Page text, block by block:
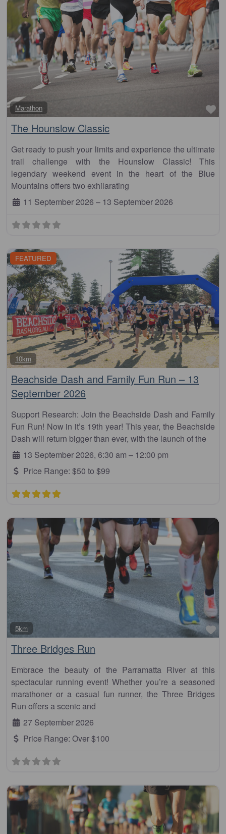
Marathon
The Hounslow Classic
Get ready to push your limits and experience the ultimate
trail challenge with the Hounslow Classic! This
legendary weekend event in the heart of the Blue
Mountains offers two exhilarating
11 September 2026 – 13 September 2026
FEATURED
10km
Beachside Dash and Family Fun Run – 13
September 2026
Support Research: Join the Beachside Dash and Family
Fun Run! Now in it’s 19th year! This year, the Beachside
Dash will return bigger than ever, with the launch of the
13 September 2026, 6:30 am – 12:00 pm
Price Range: $50 to $99
5km
Three Bridges Run
Embrace the beauty of the Parramatta River at this
spectacular running event! Whether you’re a seasoned
marathoner or a casual fun runner, the Three Bridges
Run offers a scenic and
27 September 2026
Price Range: Over $100